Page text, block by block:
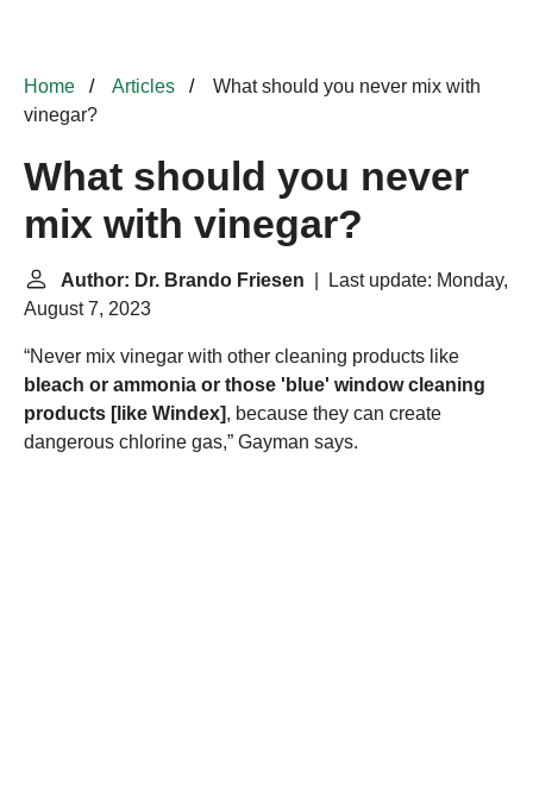
Home Articles
What should you never mix with
vinegar?
What should you never
mix with vinegar?
Author: Dr. Brando Friesen | Last update: Monday,
August 7, 2023
“Never mix vinegar with other cleaning products like
bleach or ammonia or those 'blue' window cleaning
products [like Windex], because they can create
dangerous chlorine gas,” Gayman says.